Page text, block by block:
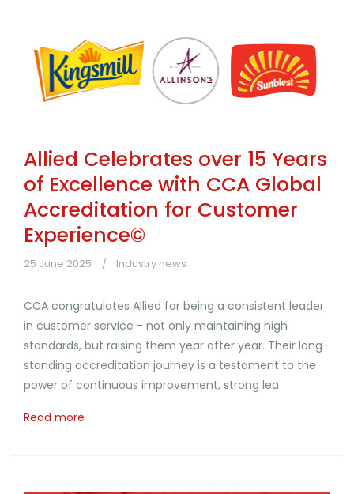
Allied Celebrates over 15 Years
of Excellence with CCA Global
Accreditation for Customer
Experience©
25 June 2025 Industry news
CCA congratulates Allied for being a consistent leader
in customer service - not only maintaining high
standards, but raising them year after year. Their long-
standing accreditation journey is a testament to the
power of continuous improvement, strong lea
Read more